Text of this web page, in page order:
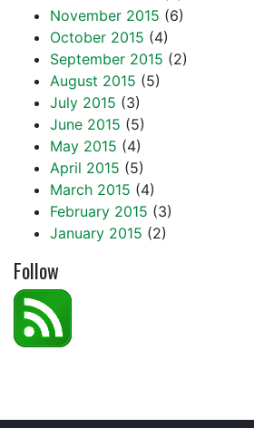
November 2015 (6)
October 2015 (4)
September 2015 (2)
August 2015 (5)
July 2015 (3)
June 2015 (5)
May 2015 (4)
April 2015 (5)
March 2015 (4)
February 2015 (3)
January 2015 (2)
Follow